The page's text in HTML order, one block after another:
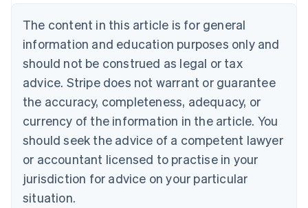
The content in this article is for general
information and education purposes only and
should not be construed as legal or tax
advice. Stripe does not warrant or guarantee
the accuracy, completeness, adequacy, or
currency of the information in the article. You
should seek the advice of a competent lawyer
or accountant licensed to practise in your
jurisdiction for advice on your particular
situation.
Belgium
NederlandsFrançaisDeutsch English
PortuguêsEnglish
Bulgaria
English
Canada
English Français
Croatia
Cyprus
English
Czech Republic
English
Denmark